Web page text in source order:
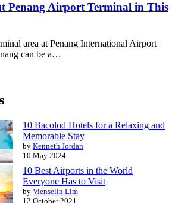
Penang Airport Terminal in This
area at Penang International Airport
can be a…
10 Bacolod Hotels for a Relaxing and
Memorable Stay
by Kenneth Jordan
10 May 2024
10 Best Airports in the World
Everyone Has to Visit
by Vienselin Lim
12 October 2021